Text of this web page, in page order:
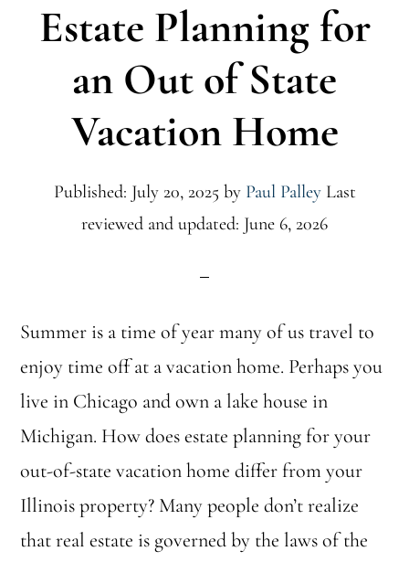
Estate Planning for
an Out of State
Vacation Home
Published: July 20, 2025 by Paul Palley Last
reviewed and updated: June 6, 2026
Summer is a time of year many of us travel to
enjoy time off at a vacation home. Perhaps you
live in Chicago and own a lake house in
Michigan. How does estate planning for your
out-of-state vacation home differ from your
Illinois property? Many people don’t realize
that real estate is governed by the laws of the